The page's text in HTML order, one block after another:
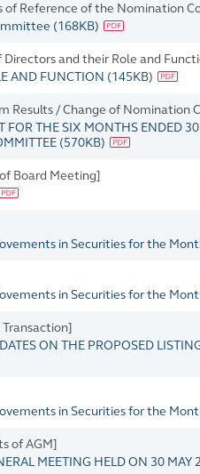
of Reference of the Nomination
(168KB)
and their Role and
AND FUNCTION (145KB)
Results / Change of Nomination
FOR THE SIX MONTHS ENDED
(570KB)
Board Meeting]
in Securities for the
in Securities for the
ON THE PROPOSED
in Securities for the
of AGM]
MEETING HELD ON 30 MAY